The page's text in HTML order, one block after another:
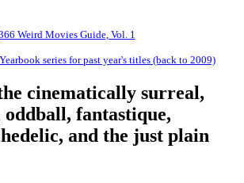
Weird Movies Guide, Vol. 1
series for past year's titles (back to 2009)
cinematically surreal,
fantastique,
and the just plain